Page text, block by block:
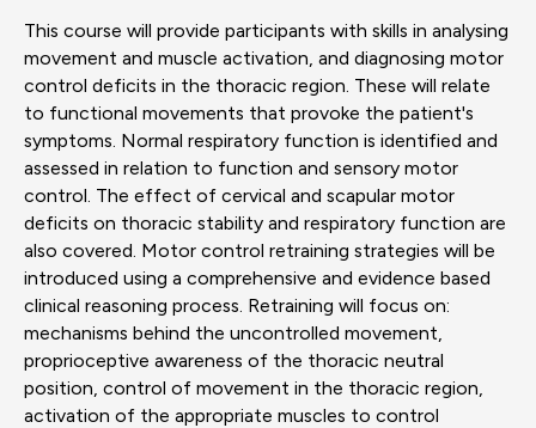
This course will provide participants with skills in analysing
movement and muscle activation, and diagnosing motor
control deficits in the thoracic region. These will relate
to functional movements that provoke the patient's
symptoms. Normal respiratory function is identified and
assessed in relation to function and sensory motor
control. The effect of cervical and scapular motor
deficits on thoracic stability and respiratory function are
also covered. Motor control retraining strategies will be
introduced using a comprehensive and evidence based
clinical reasoning process. Retraining will focus on:
mechanisms behind the uncontrolled movement,
proprioceptive awareness of the thoracic neutral
position, control of movement in the thoracic region,
activation of the appropriate muscles to control